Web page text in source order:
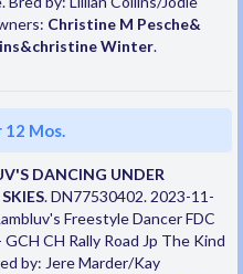
Christine M Pesche&
Winter.
12 Mos.
DANCING UNDER
. DN77530402. 2023-11-
Freestyle Dancer FDC
CH Rally Road Jp The Kind
by: Jere Marder/Kay